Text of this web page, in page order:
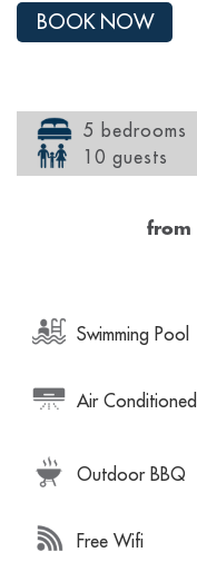
BOOK NOW
5 bedrooms
10 guests
from
Swimming Pool
Air Conditioned
Outdoor BBQ
Free Wifi